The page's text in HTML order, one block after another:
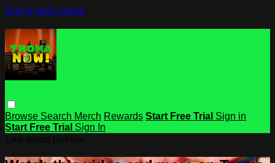
Skip to main content
Browse Search Merch Rewards Start Free Trial Sign in
Start Free Trial Sign In